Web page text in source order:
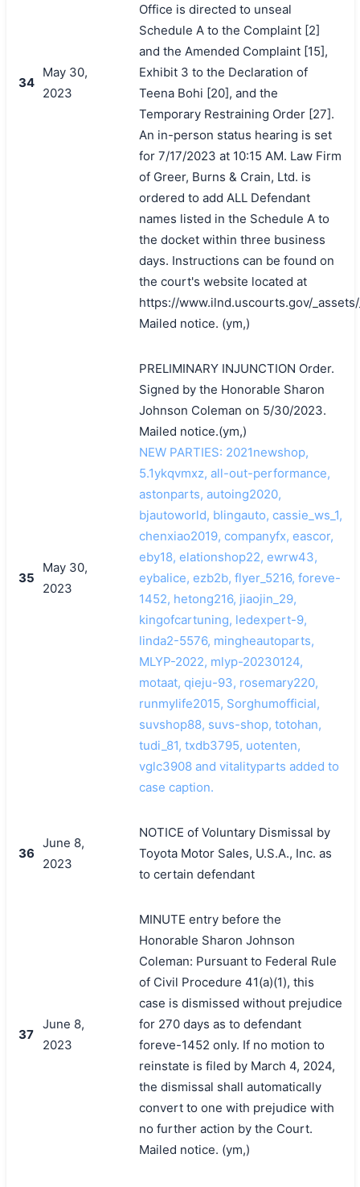
34
May 30,
2023
Office is directed to unseal
Schedule A to the Complaint [2]
and the Amended Complaint [15],
Exhibit 3 to the Declaration of
Teena Bohi [20], and the
Temporary Restraining Order [27].
An in-person status hearing is set
for 7/17/2023 at 10:15 AM. Law Firm
of Greer, Burns & Crain, Ltd. is
ordered to add ALL Defendant
names listed in the Schedule A to
the docket within three business
days. Instructions can be found on
the court's website located at
https://www.ilnd.uscourts.gov/
Mailed notice. (ym,)
35
May 30,
2023
PRELIMINARY INJUNCTION Order.
Signed by the Honorable Sharon
Johnson Coleman on 5/30/2023.
Mailed notice.(ym,)
NEW PARTIES: 2021newshop,
5.1ykqvmxz, all-out-performance,
astonparts, autoing2020,
bjautoworld, blingauto, cassie_ws_1,
chenxiao2019, companyfx, eascor,
eby18, elationshop22, ewrw43,
eybalice, ezb2b, flyer_5216, foreve-
1452, hetong216, jiaojin_29,
kingofcartuning, ledexpert-9,
linda2-5576, mingheautoparts,
MLYP-2022, mlyp-20230124,
motaat, qieju-93, rosemary220,
runmylife2015, Sorghumofficial,
suvshop88, suvs-shop, totohan,
tudi_81, txdb3795, uotenten,
vglc3908 and vitalityparts added to
case caption.
36
June 8,
2023
NOTICE of Voluntary Dismissal by
Toyota Motor Sales, U.S.A., Inc. as
to certain defendant
37
June 8,
2023
MINUTE entry before the
Honorable Sharon Johnson
Coleman: Pursuant to Federal Rule
of Civil Procedure 41(a)(1), this
case is dismissed without prejudice
for 270 days as to defendant
foreve-1452 only. If no motion to
reinstate is filed by March 4, 2024,
the dismissal shall automatically
convert to one with prejudice with
no further action by the Court.
Mailed notice. (ym,)